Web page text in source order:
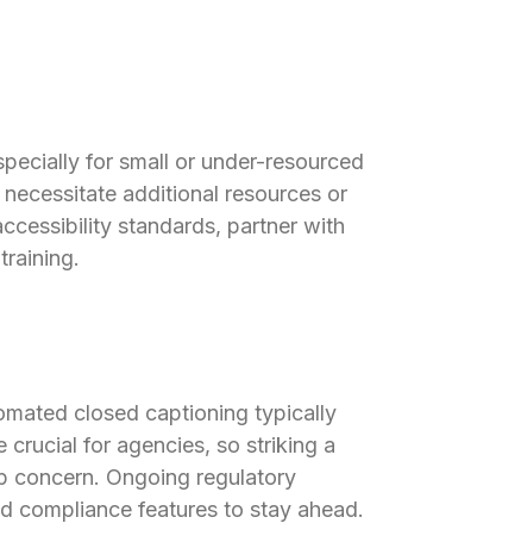
for small or under-resourced
a new tab)
necessitate additional resources or
standards, partner with
closed captioning typically
crucial for agencies, so striking a
concern. Ongoing regulatory
compliance features to stay ahead.